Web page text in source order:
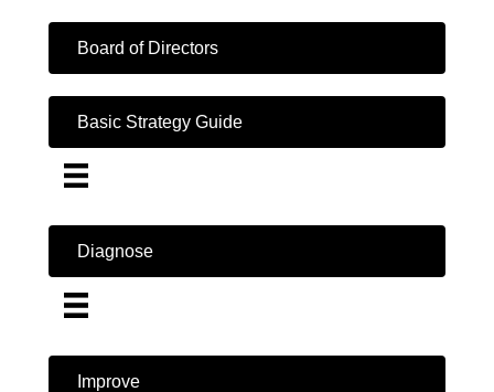
Board of Directors
Basic Strategy Guide
Diagnose
Improve